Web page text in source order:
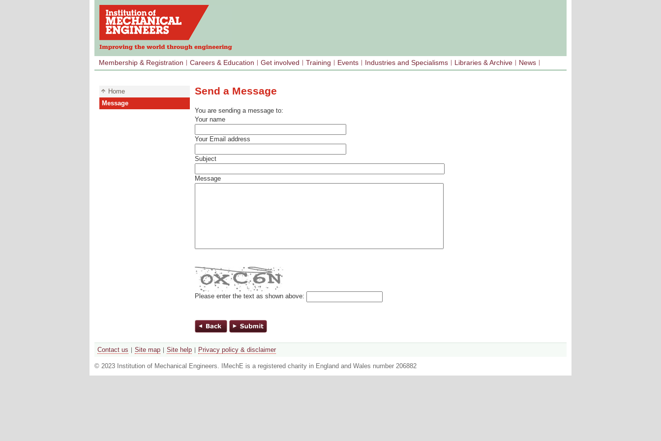
Membership & Registration Careers & Education Get involved Training Events Industries and Specialisms Libraries & Archive News
Home
Message
Send a Message
You are sending a message to:
Your name
Your Email address
Subject
Message
Please enter the text as shown above:
Contact us Site map Site help Privacy policy & disclaimer
© 2023 Institution of Mechanical Engineers. IMechE is a registered charity in England and Wales number 206882